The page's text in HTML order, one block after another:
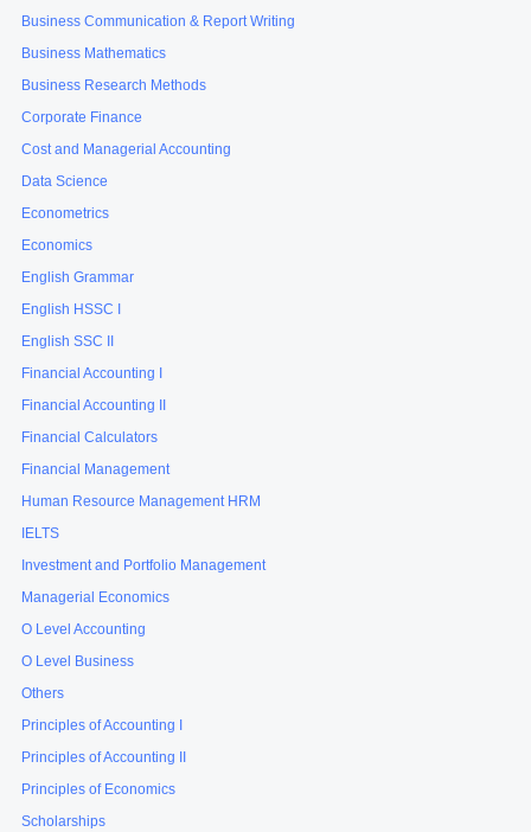
Business Communication & Report Writing
Business Mathematics
Business Research Methods
Corporate Finance
Cost and Managerial Accounting
Data Science
Econometrics
Economics
English Grammar
English HSSC I
English SSC II
Financial Accounting I
Financial Accounting II
Financial Calculators
Financial Management
Human Resource Management HRM
IELTS
Investment and Portfolio Management
Managerial Economics
O Level Accounting
O Level Business
Others
Principles of Accounting I
Principles of Accounting II
Principles of Economics
Scholarships